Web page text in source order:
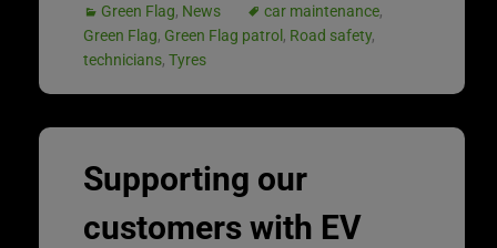
Green Flag, News car maintenance,
Green Flag, Green Flag patrol, Road safety,
technicians, Tyres
Supporting our
customers with EV